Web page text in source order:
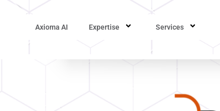
Axioma AI Expertise Services